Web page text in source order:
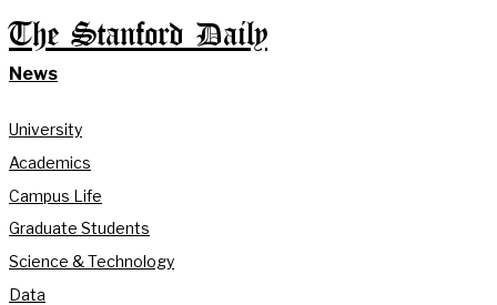
The Stanford Daily
News
University
Academics
Campus Life
Graduate Students
Science & Technology
Data